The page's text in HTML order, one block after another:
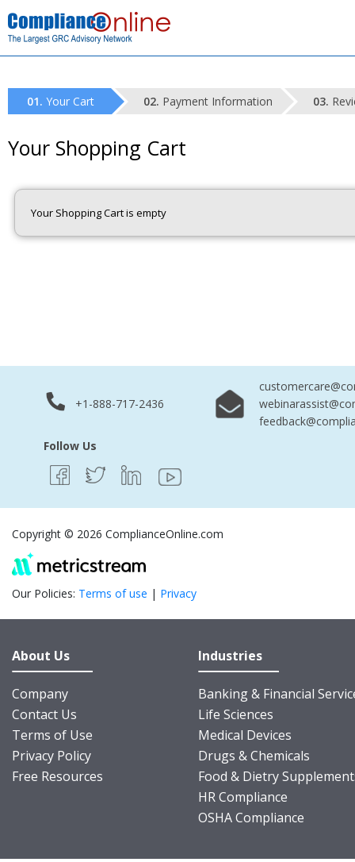
Your Cart Payment Information
Your Shopping Cart
Your Shopping Cart is empty
+1-888-717-2436
Follow Us
Copyright © 2026 ComplianceOnline.com
Our Policies: Terms of use | Privacy
About Us
Company
Contact Us
Terms of Use
Privacy Policy
Free Resources
Industries
Banking & Financial
Life Sciences
Medical Devices
Drugs & Chemicals
Food & Dietry
HR Compliance
OSHA Compliance